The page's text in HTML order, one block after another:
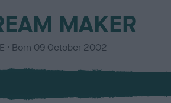
MAKER
Born 09 October 2002